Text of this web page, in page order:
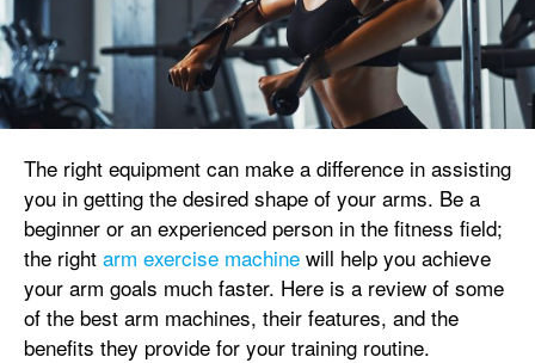
The right equipment can make a difference in assisting
you in getting the desired shape of your arms. Be a
beginner or an experienced person in the fitness field;
the right arm exercise machine will help you achieve
your arm goals much faster. Here is a review of some
of the best arm machines, their features, and the
benefits they provide for your training routine.